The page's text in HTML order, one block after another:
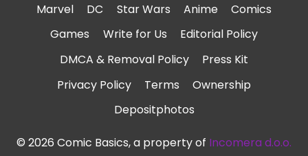
Marvel DC Star Wars Anime
Comics
Games
Write for Us
Editorial Policy
DMCA & Removal Policy
Press Kit
Privacy Policy
Terms
Ownership
Depositphotos
© 2026 Comic Basics, a property of Incomera d.o.o.